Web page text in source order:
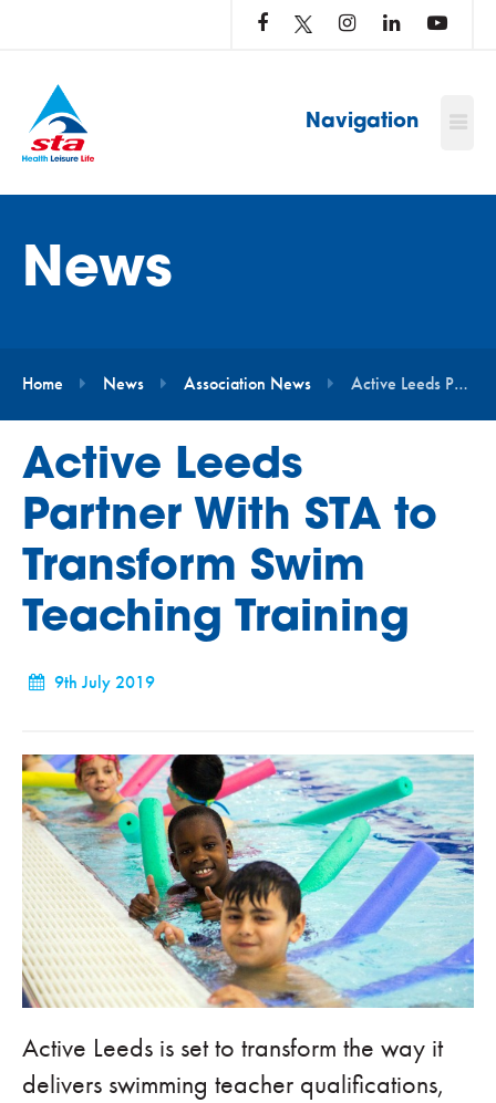
Navigation
News
Home News Association News Active Leeds Partner With STA to Transform Swim Teaching Training
Active Leeds
Partner With STA to
Transform Swim
Teaching Training
9th July 2019
Active Leeds is set to transform the way it
delivers swimming teacher qualifications,